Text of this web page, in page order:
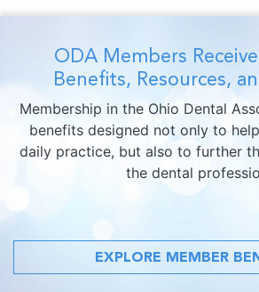
ODA Members
Benefits, Resources,
Membership in the Ohio Dental
benefits designed not only to
daily practice, but also to further
the dental
EXPLORE MEMBER